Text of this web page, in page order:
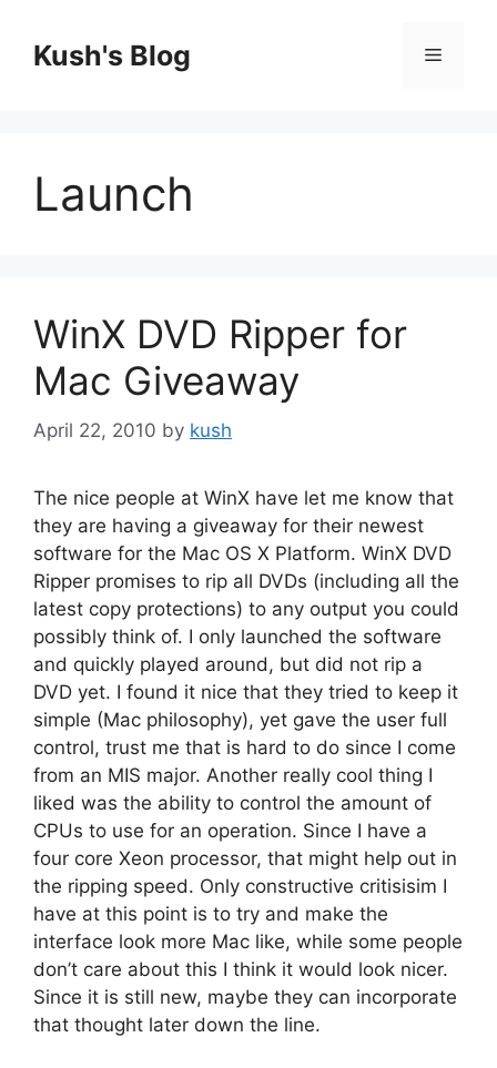
contentKush's Blog Menu
Launch
WinX DVD Ripper for
Mac Giveaway
April 22, 2010 by kush
The nice people at WinX have let me know that
they are having a giveaway for their newest
software for the Mac OS X Platform. WinX DVD
Ripper promises to rip all DVDs (including all the
latest copy protections) to any output you could
possibly think of. I only launched the software
and quickly played around, but did not rip a
DVD yet. I found it nice that they tried to keep it
simple (Mac philosophy), yet gave the user full
control, trust me that is hard to do since I come
from an MIS major. Another really cool thing I
liked was the ability to control the amount of
CPUs to use for an operation. Since I have a
four core Xeon processor, that might help out in
the ripping speed. Only constructive critisisim I
have at this point is to try and make the
interface look more Mac like, while some people
don’t care about this I think it would look nicer.
Since it is still new, maybe they can incorporate
that thought later down the line.